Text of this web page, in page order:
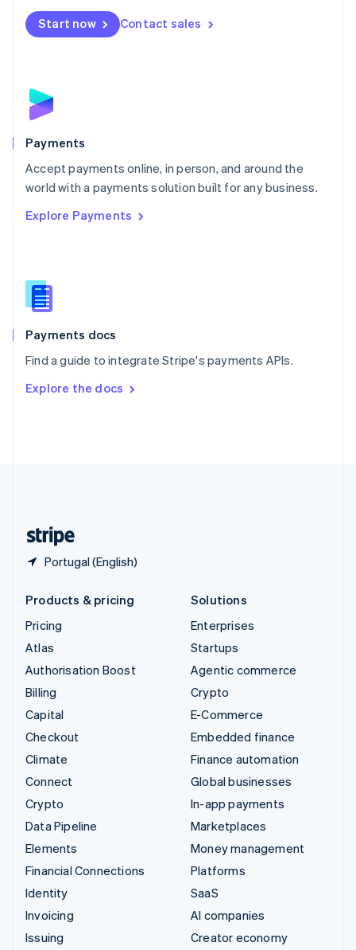
Start now Contact sales
Payments
Accept payments online, in person, and around the
world with a payments solution built for any business.
Explore Payments
Payments docs
Find a guide to integrate Stripe's payments APIs.
Explore the docs
Portugal (English)
Netherlands
NederlandsEnglish
English
Poland
Portugal
PortuguêsEnglish
Romania
Singapore
Slovenia
English
Spain
EspañolEnglish
SvenskaEnglish
DeutschFrançais Italiano
Products & pricing
Pricing
Atlas
Authorisation Boost
Billing
Capital
Checkout
Climate
Connect
Crypto
Data Pipeline
Elements
Financial Connections
Identity
Invoicing
Issuing
Solutions
Enterprises
Startups
Agentic commerce
Crypto
E-Commerce
Embedded finance
Finance automation
Global businesses
In-app payments
Marketplaces
Money management
Platforms
SaaS
AI companies
Creator economy